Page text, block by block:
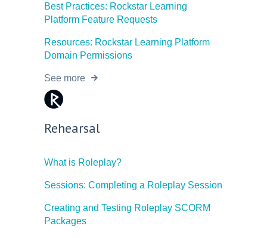
Best Practices: Rockstar Learning
Platform Feature Requests
Resources: Rockstar Learning Platform
Domain Permissions
See more
Rehearsal
What is Roleplay?
Sessions: Completing a Roleplay Session
Creating and Testing Roleplay SCORM
Packages